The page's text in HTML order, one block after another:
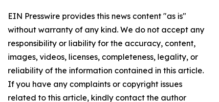
EIN Presswire provides this news content "as is"
without warranty of any kind. We do not accept any
responsibility or liability for the accuracy, content,
images, videos, licenses, completeness, legality, or
reliability of the information contained in this article.
If you have any complaints or copyright issues
related to this article, kindly contact the author